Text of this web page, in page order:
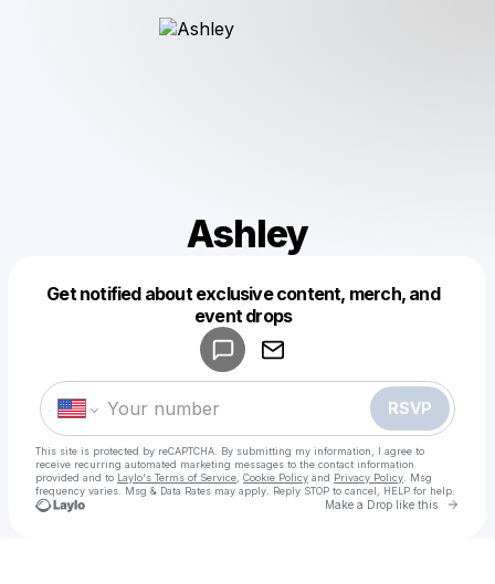
Ashley
Get notified about exclusive content, merch, and
event drops
RSVP
This site is protected by reCAPTCHA. By submitting my information, I agree to
receive recurring automated marketing messages to the contact information
provided and to Laylo's Terms of Service Cookie Policy and Privacy Policy . Msg
frequency varies. Msg & Data Rates may apply. Reply STOP to cancel, HELP for help.
Make a Drop like this Go
Make a drop like this